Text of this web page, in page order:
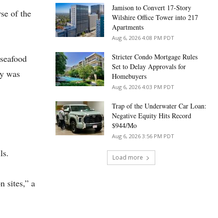
of the
was
sites,” a
Jamison to Convert 17-Story
Wilshire Office Tower into 217
Apartments
Aug 6, 2026 4:08 PM PDT
Stricter Condo Mortgage Rules
Set to Delay Approvals for
Homebuyers
Aug 6, 2026 4:03 PM PDT
Trap of the Underwater Car Loan:
Negative Equity Hits Record
$944/Mo
Aug 6, 2026 3:56 PM PDT
Load more